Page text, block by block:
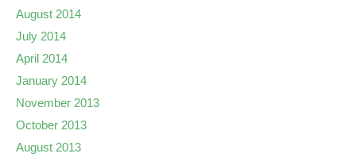
August 2014
July 2014
April 2014
January 2014
November 2013
October 2013
August 2013